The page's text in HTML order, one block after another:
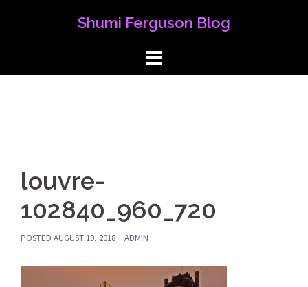
Shumi Ferguson Blog
louvre-
102840_960_720
POSTED AUGUST 19, 2018 ADMIN